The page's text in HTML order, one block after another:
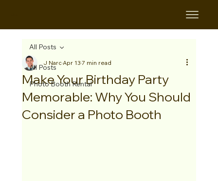
All Posts
Photo Booth Rental
All Posts
Make Your Birthday Party
Memorable: Why You Should
Consider a Photo Booth
J NarcApr 137 min read